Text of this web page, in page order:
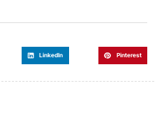
LinkedIn Pinterest